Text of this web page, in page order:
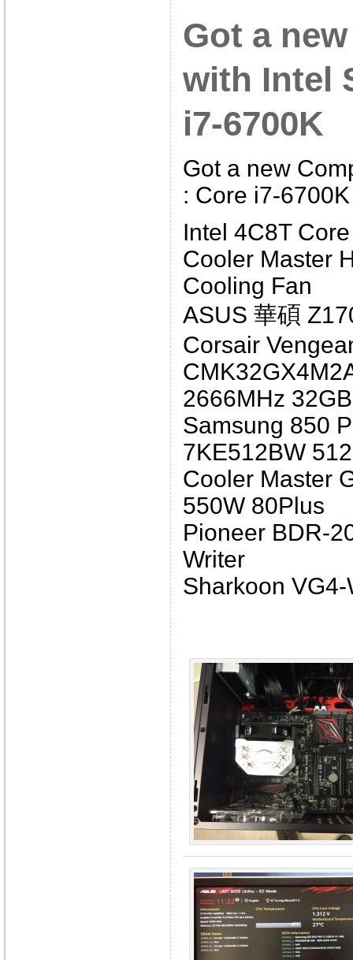
Got a
with Intel
i7-6700K
Got a new
: Core i7-6700K
Intel 4C8T
Cooler Master
Cooling Fan
ASUS 華碩
Corsair
2666MHz
Samsung 850
7KE512BW
Cooler Master
550W 80Plus
Pioneer BDR-
Writer
Sharkoon